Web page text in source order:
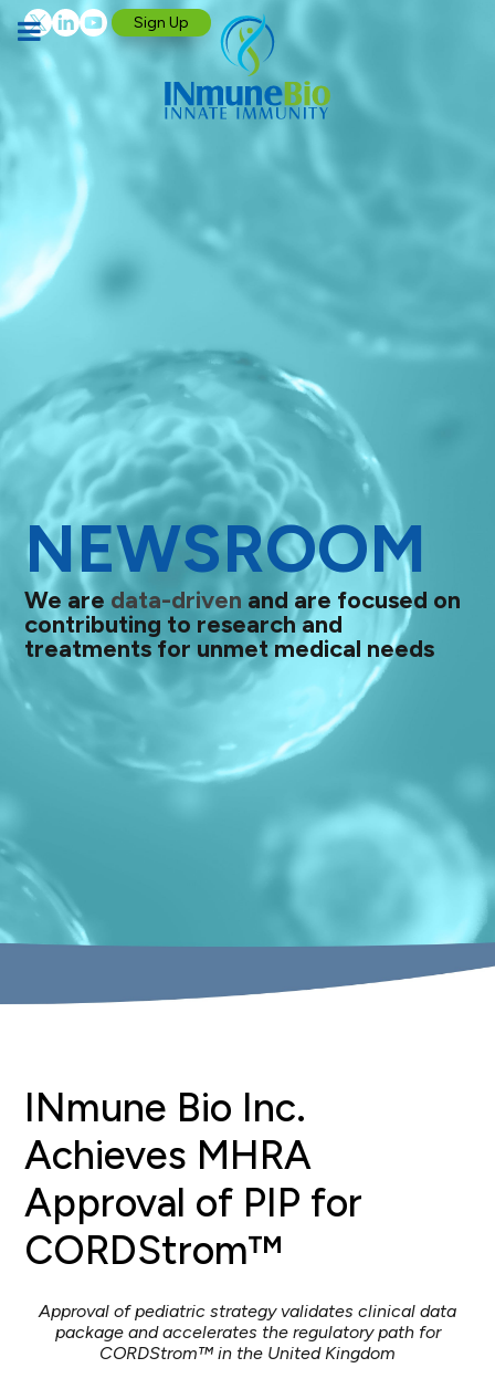
Sign Up
NEWSROOM
We are data-driven and are focused on
contributing to research and
treatments for unmet medical needs
INmune Bio Inc.
Achieves MHRA
Approval of PIP for
CORDStrom™
Approval of pediatric strategy validates clinical data
package and accelerates the regulatory path for
CORDStrom™ in the United Kingdom